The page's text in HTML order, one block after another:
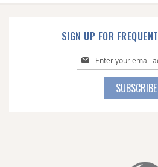
SIGN UP FOR
Sign
Up
SUBSCRIBE